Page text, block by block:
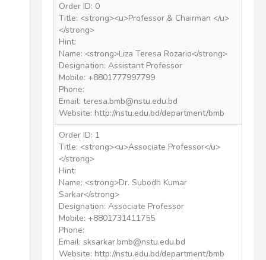
Order ID: 0
Title: <strong><u>Professor & Chairman </u>
</strong>
Hint:
Name: <strong>Liza Teresa Rozario</strong>
Designation: Assistant Professor
Mobile: +8801777997799
Phone:
Email: teresa.bmb@nstu.edu.bd
Website: http://nstu.edu.bd/department/bmb
Order ID: 1
Title: <strong><u>Associate Professor</u>
</strong>
Hint:
Name: <strong>Dr. Subodh Kumar
Sarkar</strong>
Designation: Associate Professor
Mobile: +8801731411755
Phone:
Email: sksarkar.bmb@nstu.edu.bd
Website: http://nstu.edu.bd/department/bmb